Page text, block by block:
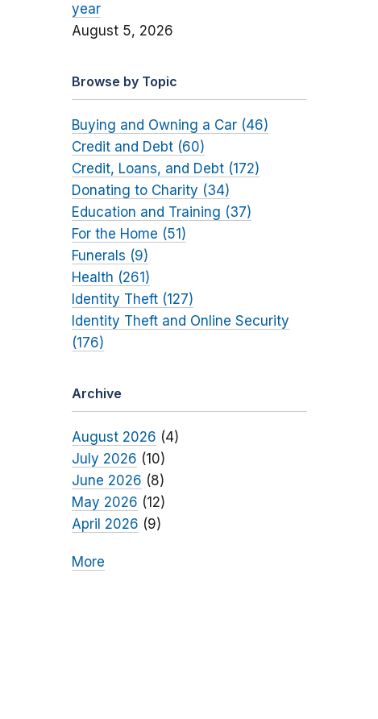
year
August 5, 2026
Browse by Topic
Buying and Owning a Car (46)
Credit and Debt (60)
Credit, Loans, and Debt (172)
Donating to Charity (34)
Education and Training (37)
For the Home (51)
Funerals (9)
Health (261)
Identity Theft (127)
Identity Theft and Online Security
(176)
Archive
August 2026 (4)
July 2026 (10)
June 2026 (8)
May 2026 (12)
April 2026 (9)
More